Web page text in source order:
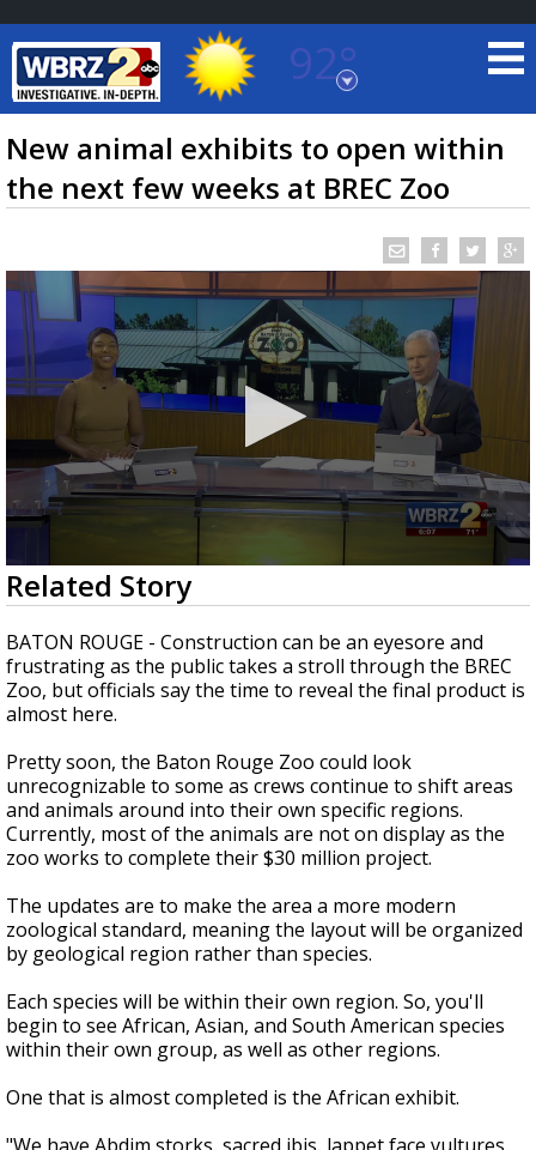
92°
Baton Rouge, Louisiana
7 DAY FORECAST
TRUEVIEW©LOCAL RADAR
Strengthening El Nino shaping hurricane
season, major research groups release
updated outlooks
New animal exhibits to open within
the next few weeks at BREC Zoo
0
seconds
of
1
minute,
26
seconds
Related Story
BATON ROUGE - Construction can be an eyesore and
frustrating as the public takes a stroll through the BREC
Zoo, but officials say the time to reveal the final product is
almost here.
Pretty soon, the Baton Rouge Zoo could look
unrecognizable to some as crews continue to shift areas
and animals around into their own specific regions.
Currently, most of the animals are not on display as the
zoo works to complete their $30 million project.
The updates are to make the area a more modern
zoological standard, meaning the layout will be organized
by geological region rather than species.
Each species will be within their own region. So, you'll
begin to see African, Asian, and South American species
within their own group, as well as other regions.
One that is almost completed is the African exhibit.